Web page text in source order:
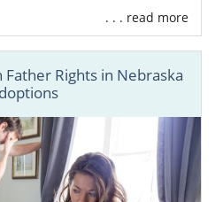
. . . read more
Rights in Nebraska